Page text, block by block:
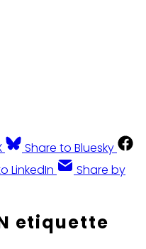
Share to Bluesky
LinkedIn
Share by
etiquette